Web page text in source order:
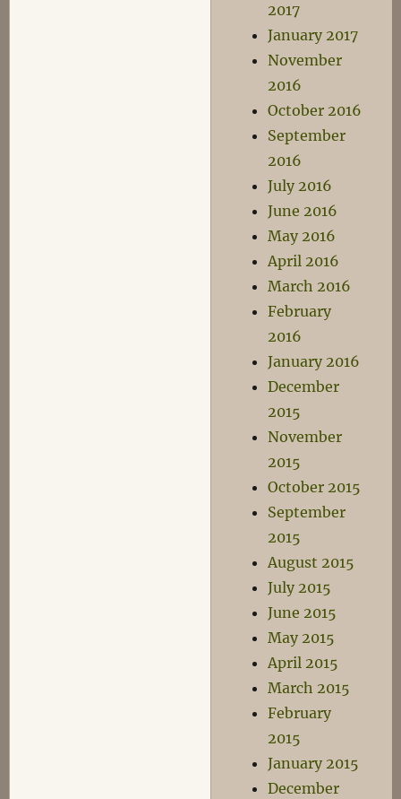
2017
January 2017
November
2016
October 2016
September
2016
July 2016
June 2016
May 2016
April 2016
March 2016
February
2016
January 2016
December
2015
November
2015
October 2015
September
2015
August 2015
July 2015
June 2015
May 2015
April 2015
March 2015
February
2015
January 2015
December